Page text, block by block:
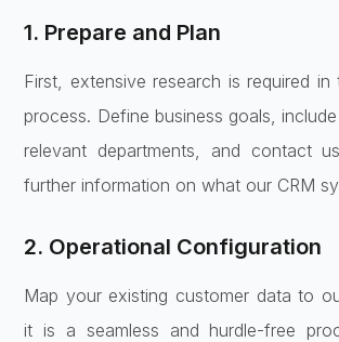
1. Prepare and Plan
First, extensive research is required in
process. Define business goals,
relevant departments, and contact
further information on what our CRM
2. Operational Configuration
Map your existing customer data to
it is a seamless and hurdle-free